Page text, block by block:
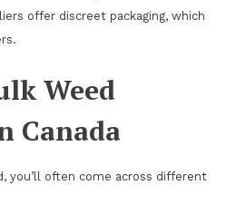
offer discreet packaging, which
Weed
Canada
you’ll often come across different